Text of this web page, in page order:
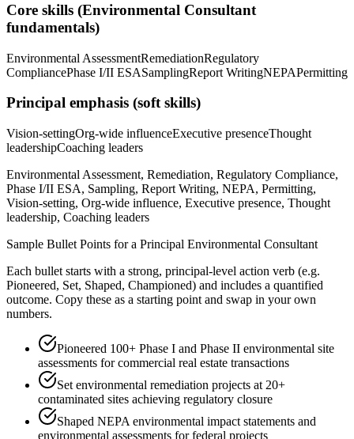
Core skills (Environmental Consultant
fundamentals)
Environmental AssessmentRemediationRegulatory
CompliancePhase I/II ESASamplingReport WritingNEPAPermitting
Principal emphasis (soft skills)
Vision-settingOrg-wide influenceExecutive presenceThought
leadershipCoaching leaders
Environmental Assessment, Remediation, Regulatory Compliance,
Phase I/II ESA, Sampling, Report Writing, NEPA, Permitting,
Vision-setting, Org-wide influence, Executive presence, Thought
leadership, Coaching leaders
Sample Bullet Points for a Principal Environmental Consultant
Each bullet starts with a strong, principal-level action verb (e.g.
Pioneered, Set, Shaped, Championed) and includes a quantified
outcome. Copy these as a starting point and swap in your own
numbers.
Pioneered 100+ Phase I and Phase II environmental site
assessments for commercial real estate transactions
Set environmental remediation projects at 20+
contaminated sites achieving regulatory closure
Shaped NEPA environmental impact statements and
environmental assessments for federal projects